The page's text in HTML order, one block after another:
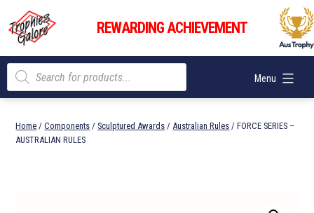
content
Trophies
Galore
REWARDING ACHIEVEMENT
Menu
Products
search
Home /Components / Sculptured Awards /Australian Rules / FORCE SERIES –
AUSTRALIAN RULES